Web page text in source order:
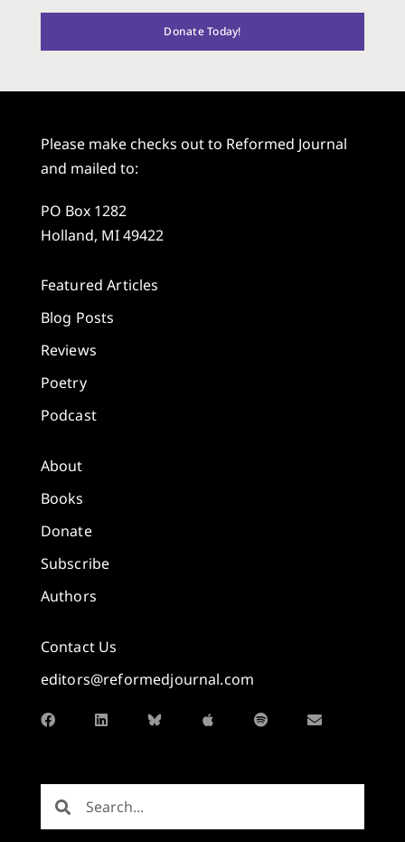
Donate Today!
Please make checks out to Reformed Journal
and mailed to:
PO Box 1282
Holland, MI 49422
Featured Articles
Blog Posts
Reviews
Poetry
Podcast
About
Books
Donate
Subscribe
Authors
Contact Us
editors@reformedjournal.com